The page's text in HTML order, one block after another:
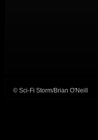
© Sci-Fi Storm/Brian O'Neill